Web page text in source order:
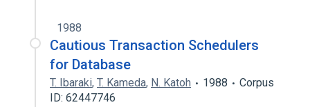
1988
Cautious Transaction Schedulers
for Database
T. Ibaraki, T. Kameda, N. Katoh 1988
Corpus
ID: 62447746